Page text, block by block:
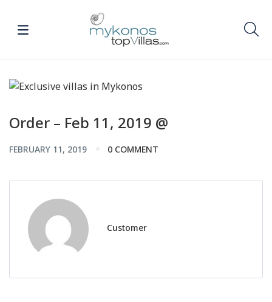
Order – Feb 11, 2019 @
FEBRUARY 11, 2019 0 COMMENT
Customer